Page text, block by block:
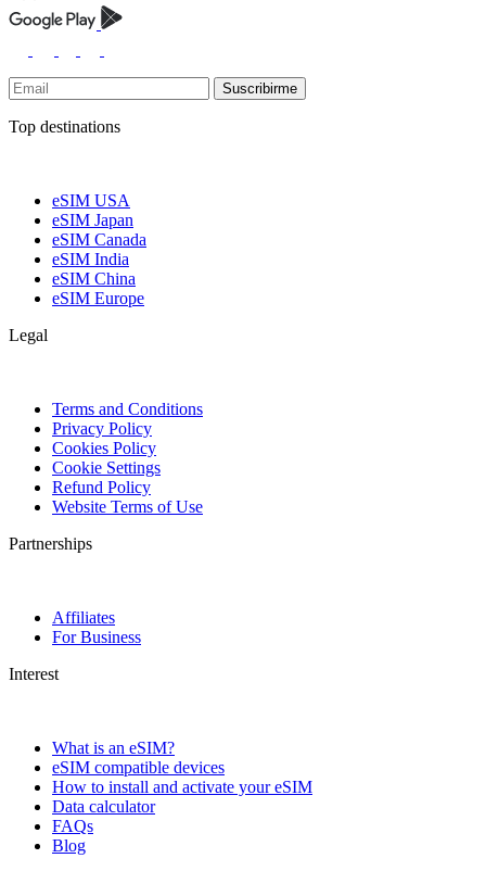
Suscribirme
Top destinations
eSIM USA
eSIM Japan
eSIM Canada
eSIM India
eSIM China
eSIM Europe
Legal
Terms and Conditions
Privacy Policy
Cookies Policy
Cookie Settings
Refund Policy
Website Terms of Use
Partnerships
Affiliates
For Business
Interest
What is an eSIM?
eSIM compatible devices
How to install and activate your eSIM
Data calculator
FAQs
Blog